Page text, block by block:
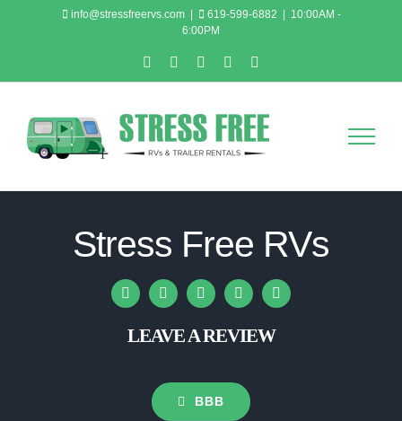
info@stressfreervs.com 619-599-6882
10:00AM -
6:00PM
Email FacebookInstagramLinkedIn
Stress Free RVs
LEAVE A REVIEW
BBB